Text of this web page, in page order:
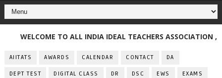
WELCOME TO ALL INDIA IDEAL TEACHERS ASSOCIATION ,
AIITATS AWARDS CALENDAR CONTACT DA
DEPT TEST DIGITAL CLASS DR DSC EWS EXAMS